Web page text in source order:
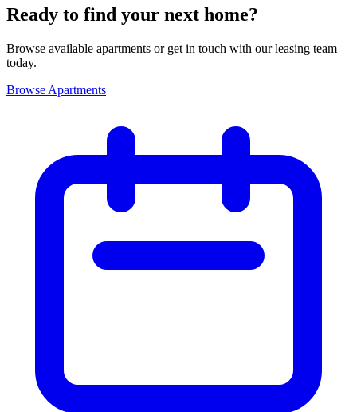
Ready to find your next home?
Browse available apartments or get in touch with our leasing team
today.
Browse Apartments